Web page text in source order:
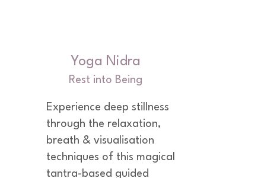
Yoga Nidra
Rest into Being
Experience deep stillness
through the relaxation,
breath & visualisation
techniques of this magical
tantra-based guided